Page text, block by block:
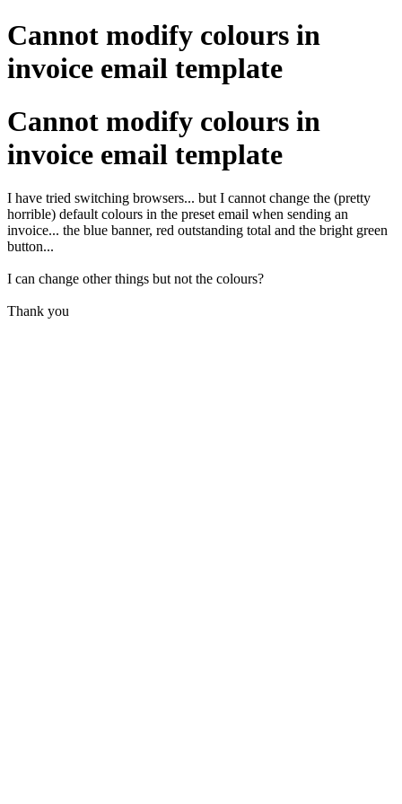
Cannot modify colours in
invoice email template
Cannot modify colours in
invoice email template
I have tried switching browsers... but I cannot change the (pretty
horrible) default colours in the preset email when sending an
invoice... the blue banner, red outstanding total and the bright green
button...
I can change other things but not the colours?
Thank you